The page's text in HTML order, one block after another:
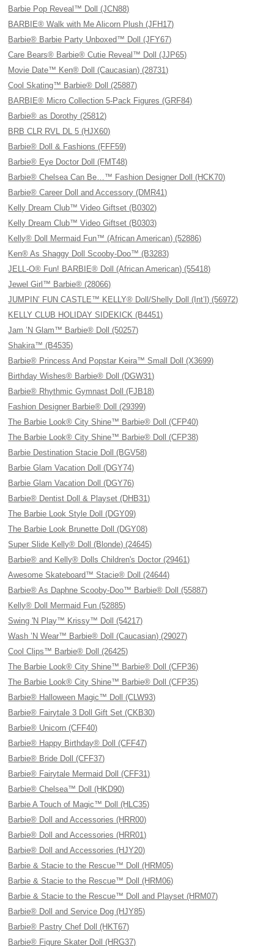
Barbie Pop Reveal™ Doll (JCN88)
BARBIE® Walk with Me Alicorn Plush (JFH17)
Barbie® Barbie Party Unboxed™ Doll (JFY67)
Care Bears® Barbie® Cutie Reveal™ Doll (JJP65)
Movie Date™ Ken® Doll (Caucasian) (28731)
Cool Skating™ Barbie® Doll (25887)
BARBIE® Micro Collection 5-Pack Figures (GRF84)
Barbie® as Dorothy (25812)
BRB CLR RVL DL 5 (HJX60)
Barbie® Doll & Fashions (FFF59)
Barbie® Eye Doctor Doll (FMT48)
Barbie® Chelsea Can Be…™ Fashion Designer Doll (HCK70)
Barbie® Career Doll and Accessory (DMR41)
Kelly Dream Club™ Video Giftset (B0302)
Kelly Dream Club™ Video Giftset (B0303)
Kelly® Doll Mermaid Fun™ (African American) (52886)
Ken® As Shaggy Doll Scooby-Doo™ (B3283)
JELL-O® Fun! BARBIE® Doll (African American) (55418)
Jewel Girl™ Barbie® (28066)
JUMPIN’ FUN CASTLE™ KELLY® Doll/Shelly Doll (Int’l) (56972)
KELLY CLUB HOLIDAY SIDEKICK (B4451)
Jam ’N Glam™ Barbie® Doll (50257)
Shakira™ (B4535)
Barbie® Princess And Popstar Keira™ Small Doll (X3699)
Birthday Wishes® Barbie® Doll (DGW31)
Barbie® Rhythmic Gymnast Doll (FJB18)
Fashion Designer Barbie® Doll (29399)
The Barbie Look® City Shine™ Barbie® Doll (CFP40)
The Barbie Look® City Shine™ Barbie® Doll (CFP38)
Barbie Destination Stacie Doll (BGV58)
Barbie Glam Vacation Doll (DGY74)
Barbie Glam Vacation Doll (DGY76)
Barbie® Dentist Doll & Playset (DHB31)
The Barbie Look Style Doll (DGY09)
The Barbie Look Brunette Doll (DGY08)
Super Slide Kelly® Doll (Blonde) (24645)
Barbie® and Kelly® Dolls Children's Doctor (29461)
Awesome Skateboard™ Stacie® Doll (24644)
Barbie® As Daphne Scooby-Doo™ Barbie® Doll (55887)
Kelly® Doll Mermaid Fun (52885)
Swing 'N Play™ Krissy™ Doll (54217)
Wash ’N Wear™ Barbie® Doll (Caucasian) (29027)
Cool Clips™ Barbie® Doll (26425)
The Barbie Look® City Shine™ Barbie® Doll (CFP36)
The Barbie Look® City Shine™ Barbie® Doll (CFP35)
Barbie® Halloween Magic™ Doll (CLW93)
Barbie® Fairytale 3 Doll Gift Set (CKB30)
Barbie® Unicorn (CFF40)
Barbie® Happy Birthday® Doll (CFF47)
Barbie® Bride Doll (CFF37)
Barbie® Fairytale Mermaid Doll (CFF31)
Barbie® Chelsea™ Doll (HKD90)
Barbie A Touch of Magic™ Doll (HLC35)
Barbie® Doll and Accessories (HRR00)
Barbie® Doll and Accessories (HRR01)
Barbie® Doll and Accessories (HJY20)
Barbie & Stacie to the Rescue™ Doll (HRM05)
Barbie & Stacie to the Rescue™ Doll (HRM06)
Barbie & Stacie to the Rescue™ Doll and Playset (HRM07)
Barbie® Doll and Service Dog (HJY85)
Barbie® Pastry Chef Doll (HKT67)
Barbie® Figure Skater Doll (HRG37)